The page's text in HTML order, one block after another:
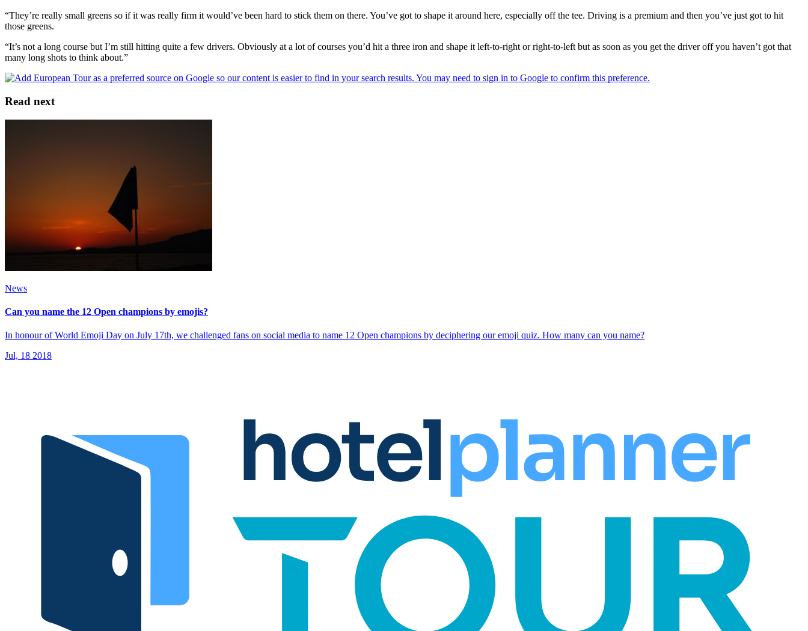
“They’re really small greens so if it was really firm it would’ve been hard to stick them on there. You’ve got to shape it around here, especially off the tee. Driving is a premium and then you’ve just got to hit
those greens.
“It’s not a long course but I’m still hitting quite a few drivers. Obviously at a lot of courses you’d hit a three iron and shape it left-to-right or right-to-left but as soon as you get the driver off you haven’t got that
many long shots to think about.”
Read next
News
Can you name the 12 Open champions by emojis?
In honour of World Emoji Day on July 17th, we challenged fans on social media to name 12 Open champions by deciphering our emoji quiz. How many can you name?
Jul, 18 2018